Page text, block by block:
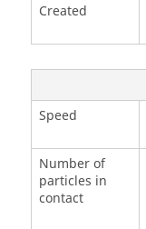
Created
Speed
Number of
particles in
contact